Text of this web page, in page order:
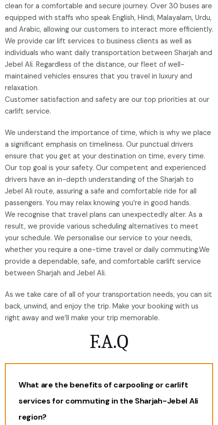
clean for a comfortable and secure journey. Over 30 buses are
equipped with staffs who speak English, Hindi, Malayalam, Urdu,
and Arabic, allowing our customers to interact more efficiently.
We provide car lift services to business clients as well as
individuals who want daily transportation between Sharjah and
Jebel Ali. Regardless of the distance, our fleet of well-
maintained vehicles ensures that you travel in luxury and
relaxation.
Customer satisfaction and safety are our top priorities at our
carlift service.
We understand the importance of time, which is why we place
a significant emphasis on timeliness. Our punctual drivers
ensure that you get at your destination on time, every time.
Our top goal is your safety. Our competent and experienced
drivers have an in-depth understanding of the Sharjah to
Jebel Ali route, assuring a safe and comfortable ride for all
passengers. You may relax knowing you’re in good hands.
We recognise that travel plans can unexpectedly alter. As a
result, we provide various scheduling alternatives to meet
your schedule. We personalise our service to your needs,
whether you require a one-time travel or daily commuting.We
provide a dependable, safe, and comfortable carlift service
between Sharjah and Jebel Ali.
As we take care of all of your transportation needs, you can sit
back, unwind, and enjoy the trip. Make your booking with us
right away and we’ll make your trip memorable.
F.A.Q
What are the benefits of carpooling or carlift
services for commuting in the Sharjah-Jebel Ali
region?